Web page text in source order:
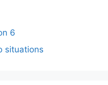
6
situations